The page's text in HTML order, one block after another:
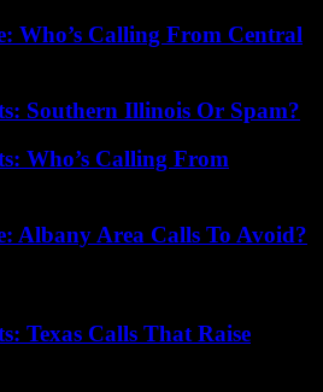
Who’s Calling From Central
Southern Illinois Or Spam?
Who’s Calling From
Albany Area Calls To Avoid?
Texas Calls That Raise